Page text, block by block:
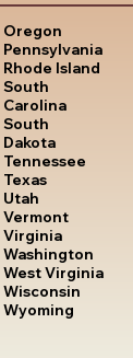
Oregon
Pennsylvania
Rhode Island
South
Carolina
South
Dakota
Tennessee
Texas
Utah
Vermont
Virginia
Washington
West Virginia
Wisconsin
Wyoming